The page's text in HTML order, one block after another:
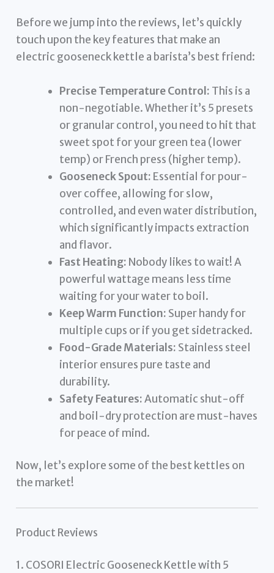
Before we jump into the reviews, let’s quickly
touch upon the key features that make an
electric gooseneck kettle a barista’s best friend:
Precise Temperature Control: This is a
non-negotiable. Whether it’s 5 presets
or granular control, you need to hit that
sweet spot for your green tea (lower
temp) or French press (higher temp).
Gooseneck Spout: Essential for pour-
over coffee, allowing for slow,
controlled, and even water distribution,
which significantly impacts extraction
and flavor.
Fast Heating: Nobody likes to wait! A
powerful wattage means less time
waiting for your water to boil.
Keep Warm Function: Super handy for
multiple cups or if you get sidetracked.
Food-Grade Materials: Stainless steel
interior ensures pure taste and
durability.
Safety Features:Automatic shut-off
and boil-dry protection are must-haves
for peace of mind.
Now, let’s explore some of the best kettles on
the market!
Product Reviews
1. COSORI Electric Gooseneck Kettle with 5